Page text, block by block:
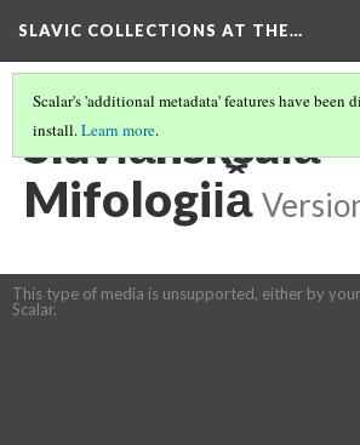
SLAVIC COLLECTIONS AT THE…
Scalar's 'additional metadata' features have been
install.Learn more.
Slavi︠a︡nsksai︠a︡
Mifologii︠a︡
This type of media is unsupported, either by
Scalar.